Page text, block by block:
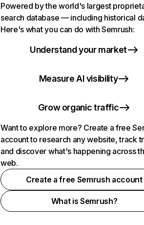
Powered by the world's largest
search database — including historical
Here's what you can do with Semrush:
Understand your market
Measure AI visibility
Grow organic traffic
Want to explore more? Create a free
account to research any website, track
and discover what's happening across
web.
Create a free Semrush account
What is Semrush?